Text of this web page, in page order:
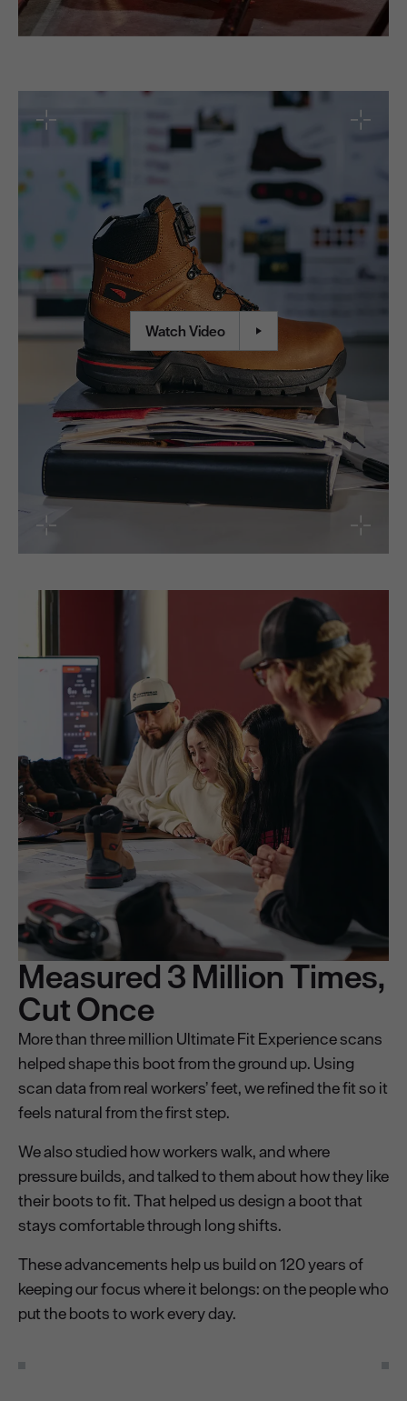
Red Wing Experience
Watch Video
Measured 3 Million Times,
Cut Once
More than three million Ultimate Fit Experience scans
helped shape this boot from the ground up. Using
scan data from real workers’ feet, we refined the fit so it
feels natural from the first step.
We also studied how workers walk, and where
pressure builds, and talked to them about how they like
their boots to fit. That helped us design a boot that
stays comfortable through long shifts.
These advancements help us build on 120 years of
keeping our focus where it belongs: on the people who
put the boots to work every day.